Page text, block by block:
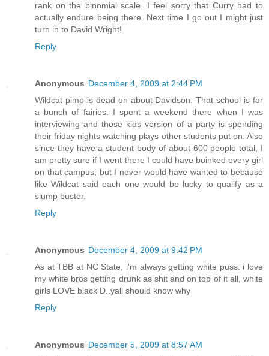
rank on the binomial scale. I feel sorry that Curry had to
actually endure being there. Next time I go out I might just
turn in to David Wright!
Reply
Anonymous December 4, 2009 at 2:44 PM
Wildcat pimp is dead on about Davidson. That school is for
a bunch of fairies. I spent a weekend there when I was
interviewing and those kids version of a party is spending
their friday nights watching plays other students put on. Also
since they have a student body of about 600 people total, I
am pretty sure if I went there I could have boinked every girl
on that campus, but I never would have wanted to because
like Wildcat said each one would be lucky to qualify as a
slump buster.
Reply
Anonymous December 4, 2009 at 9:42 PM
As at TBB at NC State, i'm always getting white puss. i love
my white bros getting drunk as shit and on top of it all, white
girls LOVE black D..yall should know why
Reply
Anonymous December 5, 2009 at 8:57 AM